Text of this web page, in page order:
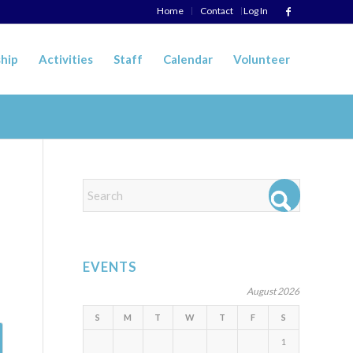
Home Contact Log In
Activities Staff Calendar Volunteer
EVENTS
August 2026
S M T W T F S
1